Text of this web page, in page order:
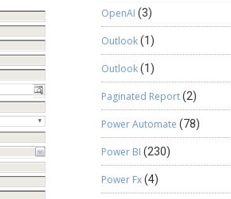
OpenAI (3)
Outlook(1)
Outlook(1)
Paginated Report(2)
Power Automate (78)
Power BI (230)
Power Fx(4)